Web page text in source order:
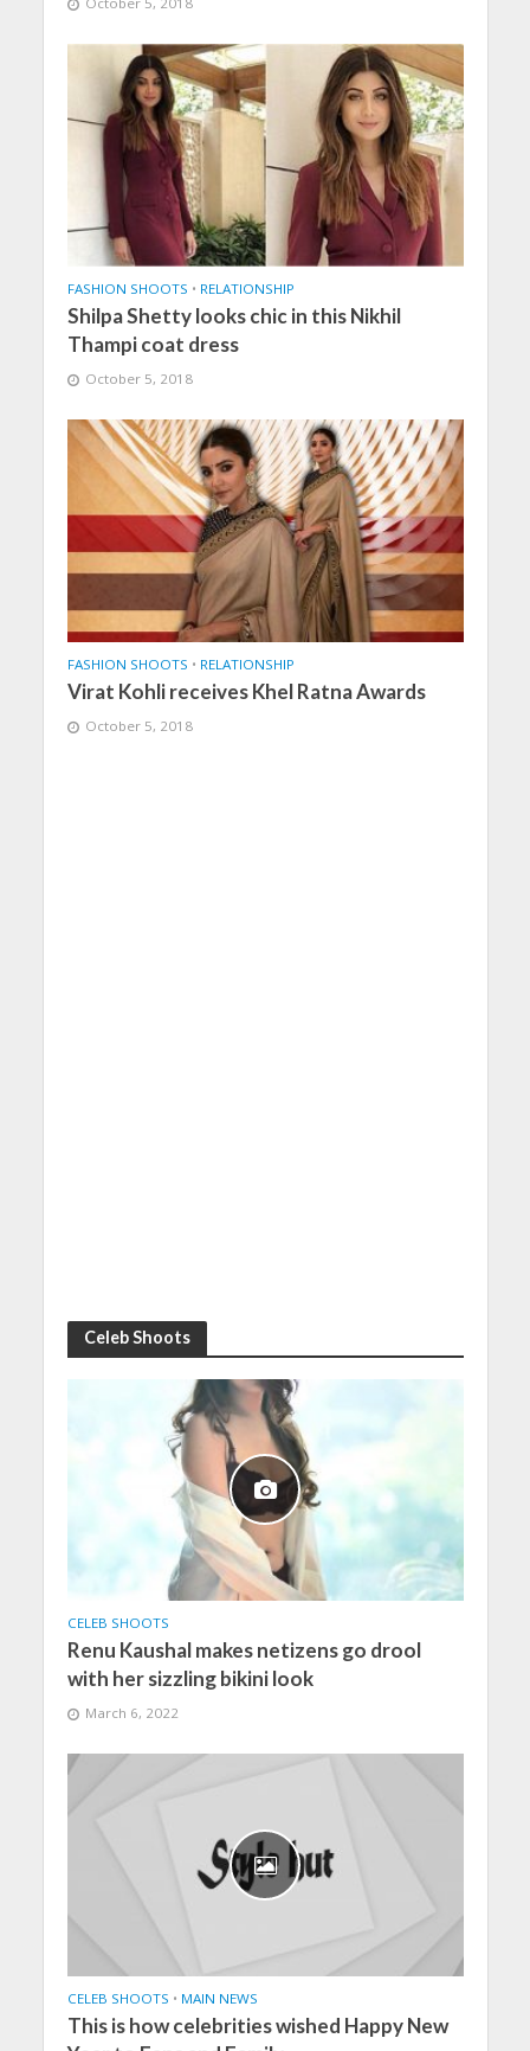
FASHION SHOOTS • RELATIONSHIP
Shilpa Shetty looks chic in this Nikhil
Thampi coat dress
October 5, 2018
FASHION SHOOTS • RELATIONSHIP
Virat Kohli receives Khel Ratna Awards
October 5, 2018
Celeb Shoots
CELEB SHOOTS
Renu Kaushal makes netizens go drool
with her sizzling bikini look
March 6, 2022
CELEB SHOOTS • MAIN NEWS
This is how celebrities wished Happy New